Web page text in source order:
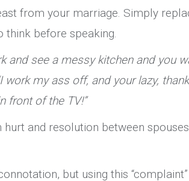
from your marriage. Simply
think before speaking.
and see a messy kitchen and you
work my ass off, and your lazy,
front of the TV!”
and resolution between
but using this